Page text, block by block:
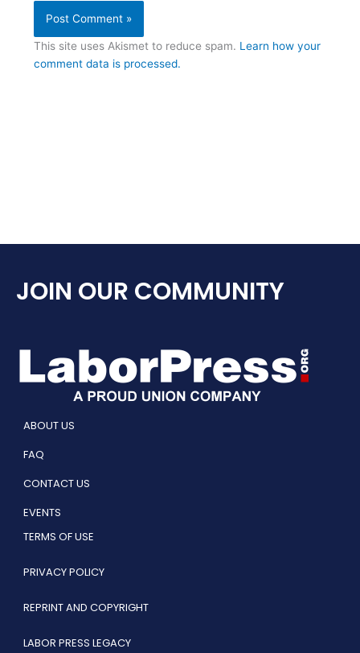
This site uses Akismet to reduce spam. Learn how your
comment data is processed.
JOIN OUR COMMUNITY
ABOUT US
FAQ
CONTACT US
EVENTS
TERMS OF USE
PRIVACY POLICY
REPRINT AND COPYRIGHT
LABOR PRESS LEGACY